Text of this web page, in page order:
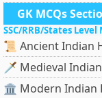
GK MCQs
SSC/RRB/States Level
📜 Ancient Indian
🗡️ Medieval
🏛️ Modern Indian